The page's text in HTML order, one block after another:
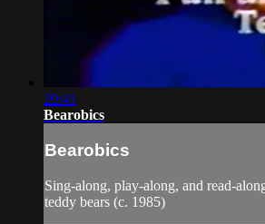
20:41
Bearobics
Bearobics
Sing-along, play-along, and read-
teddy bears (c. 1985)